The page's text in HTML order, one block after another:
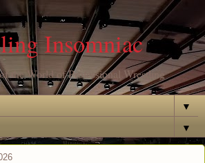
Insomniac
the World of Professional Wrestling
▼
▼